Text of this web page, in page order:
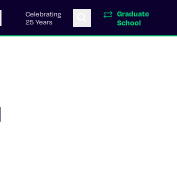
Celebrating
25 Years
Graduate
School